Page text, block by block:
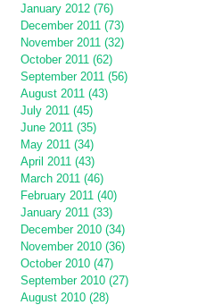
January 2012 (76)
December 2011 (73)
November 2011 (32)
October 2011 (62)
September 2011 (56)
August 2011 (43)
July 2011 (45)
June 2011 (35)
May 2011 (34)
April 2011 (43)
March 2011 (46)
February 2011 (40)
January 2011 (33)
December 2010 (34)
November 2010 (36)
October 2010 (47)
September 2010 (27)
August 2010 (28)